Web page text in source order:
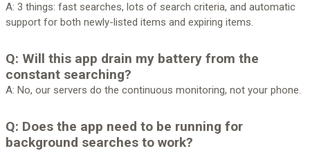
A: 3 things: fast searches, lots of search criteria, and automatic
support for both newly-listed items and expiring items.
Q: Will this app drain my battery from the
constant searching?
A: No, our servers do the continuous monitoring, not your phone.
Q: Does the app need to be running for
background searches to work?